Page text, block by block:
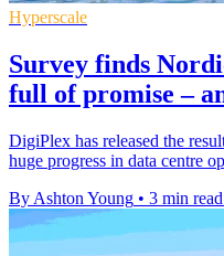
Hyperscale
Survey finds
full of promise –
DigiPlex has released the
huge progress in data centre
By Ashton Young • 3 min read